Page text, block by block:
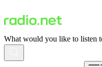
What would you like to listen